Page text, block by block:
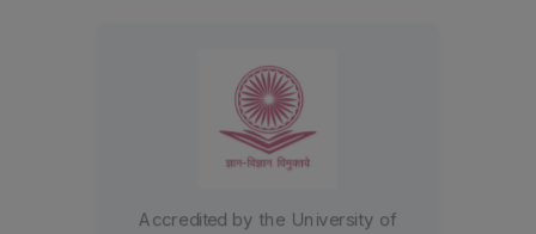
Graded A+ by the NAAC with a